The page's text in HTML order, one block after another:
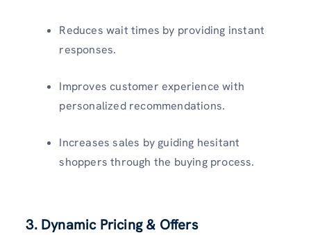
Reduces wait times by providing instant
responses.
Improves customer experience with
personalized recommendations.
Increases sales by guiding hesitant
shoppers through the buying process.
3. Dynamic Pricing & Offers